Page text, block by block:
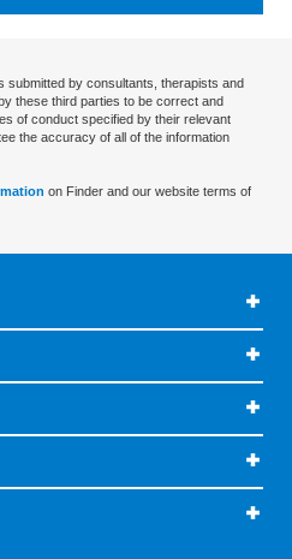
submitted by consultants, therapists and
these third parties to be correct and
of conduct specified by their relevant
the accuracy of all of the information
on Finder and our website terms of